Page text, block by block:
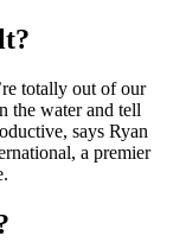
totally out of our
the water and tell
says Ryan
a premier